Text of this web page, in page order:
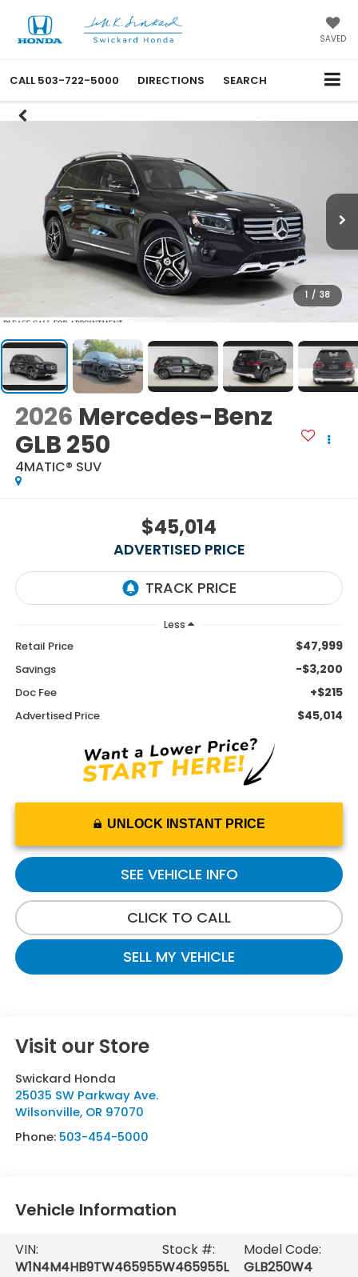
SAVED
CALL 503-722-5000 DIRECTIONS SEARCH
1 / 38
2026 Mercedes-Benz
GLB 250
4MATIC® SUV
$45,014
ADVERTISED PRICE
Less
Retail Price $47,999
Savings -$3,200
Doc Fee +$215
Advertised Price $45,014
UNLOCK INSTANT PRICE
SEE VEHICLE INFO
CLICK TO CALL
SELL MY VEHICLE
Visit our Store
Swickard Honda
25035 SW Parkway Ave.
Wilsonville, OR 97070
Phone: 503-454-5000
Vehicle Information
VIN:
W1N4M4HB9TW465955
Stock #:
W465955L
Model Code:
GLB250W4